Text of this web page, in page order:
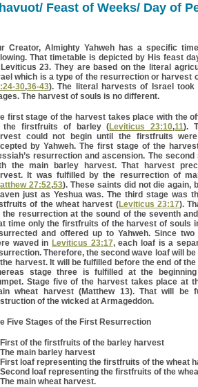
Feast of Weeks/ Day of
Creator, Almighty Yahweh has a specific
That timetable is depicted by His feast
23. They are based on the literal
which is a type of the resurrection or harvest
30,36-43). The literal harvests of Israel took
The harvest of souls is no different.
first stage of the harvest takes place with the
the firstfruits of barley (Leviticus 23:10,11).
could not begin until the firstfruits
by Yahweh. The first stage of the
resurrection and ascension. The
the main barley harvest. That harvest
It was fulfilled by the resurrection of
27:52,53). These saints did not die again,
just as Yeshua was. The third stage was
of the wheat harvest (Leviticus 23:17).
the resurrection at the sound of the seventh
time only the firstfruits of the harvest of souls
and offered up to Yahweh. Since
waved in Leviticus 23:17, each loaf is a
Therefore, the second wave loaf will
harvest. It will be fulfilled before the end of
stage three is fulfilled at the
Stage five of the harvest takes place at
wheat harvest (Matthew 13). That will be
of the wicked at Armageddon.
Five Stages of the First Resurrection
of the firstfruits of the barley harvest
main barley harvest
loaf representing the firstfruits of the wheat
loaf representing the firstfruits of the
main wheat harvest.